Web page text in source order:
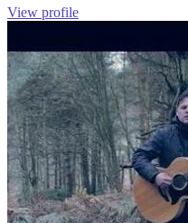
View profile